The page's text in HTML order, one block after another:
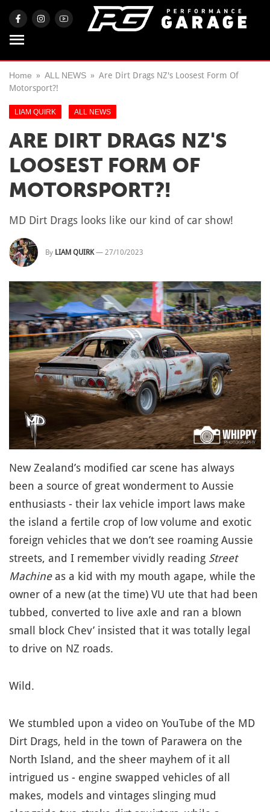
Home ALL NEWS
Are Dirt Drags NZ's Loosest Form Of
Motorsport?!
LIAM QUIRK ALL NEWS
ARE DIRT DRAGS NZ'S
LOOSEST FORM OF
MOTORSPORT?!
MD Dirt Drags looks like our kind of car show!
By LIAM QUIRK— 27/10/2023
New Zealand’s modified car scene has always
been a source of great wonderment to Aussie
enthusiasts - their lax vehicle import laws make
the island a fertile crop of low volume and exotic
foreign vehicles that we don’t see roaming Aussie
streets, and I remember vividly reading Street
Machineas a kid with my mouth agape, while the
owner of a new (at the time) VU ute that had been
tubbed, converted to live axle and ran a blown
small block Chev’ insisted that it was totally legal
to drive on NZ roads.
Wild.
We stumbled upon a video on YouTube of the MD
Dirt Drags, held in the town of Parawera on the
North Island, and the sheer mayhem of it all
intrigued us - engine swapped vehicles of all
makes, models and vintages slinging mud